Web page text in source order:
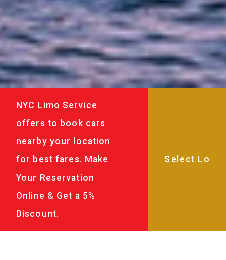
NYC Limo Service
offers to book cars
nearby your location
for best fares. Make
Your Reservation
Online & Get a 5%
Discount.